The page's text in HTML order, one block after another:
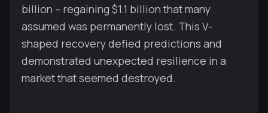
billion – regaining $1.1 billion that many
assumed was permanently lost. This V-
shaped recovery defied predictions and
demonstrated unexpected resilience in a
market that seemed destroyed.